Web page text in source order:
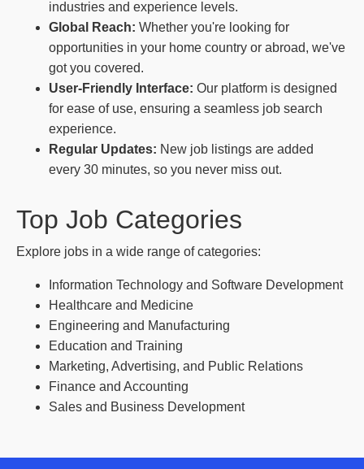
industries and experience levels.
Global Reach: Whether you're looking for
opportunities in your home country or abroad, we've
got you covered.
User-Friendly Interface: Our platform is designed
for ease of use, ensuring a seamless job search
experience.
Regular Updates: New job listings are added
every 30 minutes, so you never miss out.
Top Job Categories
Explore jobs in a wide range of categories:
Information Technology and Software Development
Healthcare and Medicine
Engineering and Manufacturing
Education and Training
Marketing, Advertising, and Public Relations
Finance and Accounting
Sales and Business Development